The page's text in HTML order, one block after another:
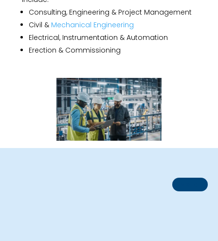
Consulting, Engineering & Project Management
Civil & Mechanical Engineering
Electrical, Instrumentation & Automation
Erection & Commissioning